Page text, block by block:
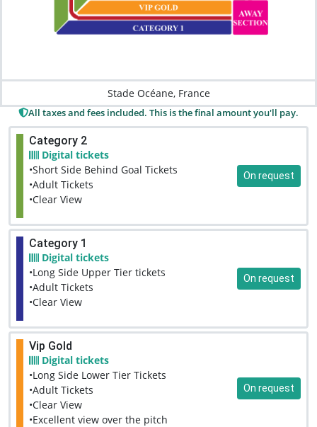
Stade Océane, France
All taxes and fees included. This is the final amount you'll pay.
Category 2
Digital tickets
•Short Side Behind Goal Tickets
•Adult Tickets
•Clear View
On request
Category 1
Digital tickets
•Long Side Upper Tier tickets
•Adult Tickets
•Clear View
On request
Vip Gold
Digital tickets
•Long Side Lower Tier Tickets
•Adult Tickets
•Clear View
•Excellent view over the pitch
On request